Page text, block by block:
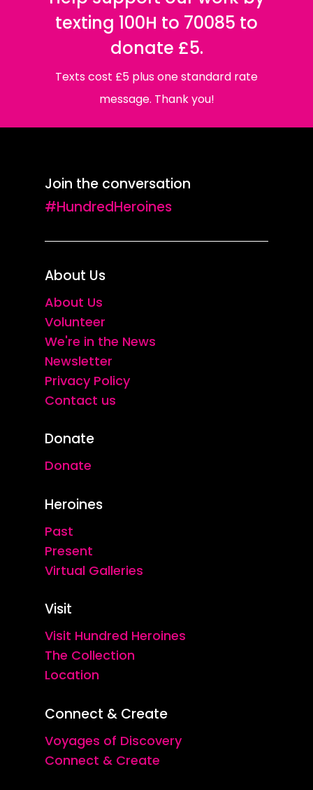
texting 100H to 70085 to
donate £5.
Texts cost £5 plus one standard rate
message. Thank you!
Join the conversation
#HundredHeroines
About Us
About Us
Volunteer
We're in the News
Newsletter
Privacy Policy
Contact us
Donate
Donate
Heroines
Past
Present
Virtual Galleries
Visit
Visit Hundred Heroines
The Collection
Location
Connect & Create
Voyages of Discovery
Connect & Create